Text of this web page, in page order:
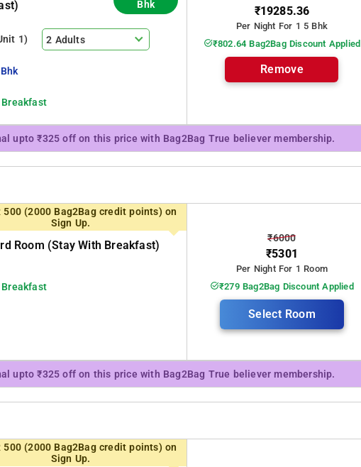
Villa has 5 rooms, can offer 3BH
on the ground floor along with two bedrooms. Breakfast and meals are
Bhk
1) 2 Adults
Breakfast
₹19285.36
Per Night For 1 5 Bhk
₹802.64 Bag2Bag Discount Applied
Remove
upto ₹325 off on this price with Bag2Bag True believer membership.
500 (2000 Bag2Bag credit points) on
Sign Up.
Room (stay With Breakfast)
Breakfast
₹6000
₹5301
Per Night For 1 Room
₹279 Bag2Bag Discount Applied
Select Room
upto ₹325 off on this price with Bag2Bag True believer membership.
500 (2000 Bag2Bag credit points) on
Sign Up.